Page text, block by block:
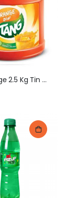
Tang Orange 2.5 Kg Tin Pk